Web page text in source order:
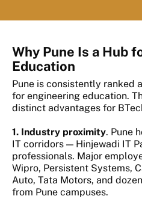
Why Pune Is a Hub
Education
Pune is consistently ranked
for engineering education.
distinct advantages for
1. Industry proximity. Pune
IT corridors — Hinjewadi IT
professionals. Major
Wipro, Persistent Systems,
Auto, Tata Motors, and
from Pune campuses.